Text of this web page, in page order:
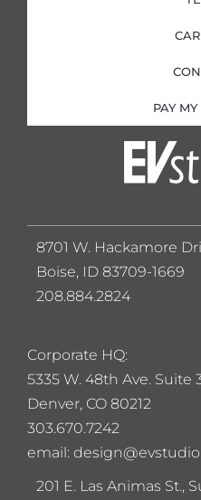
PAY
Corporate HQ:
5335 W. 48th Ave. Suite
Denver, CO 80212
303.670.7242
email:
201 E. Las Animas St.,
8701 W. Hackamore
Boise, ID 83709-1669
208.884.2824